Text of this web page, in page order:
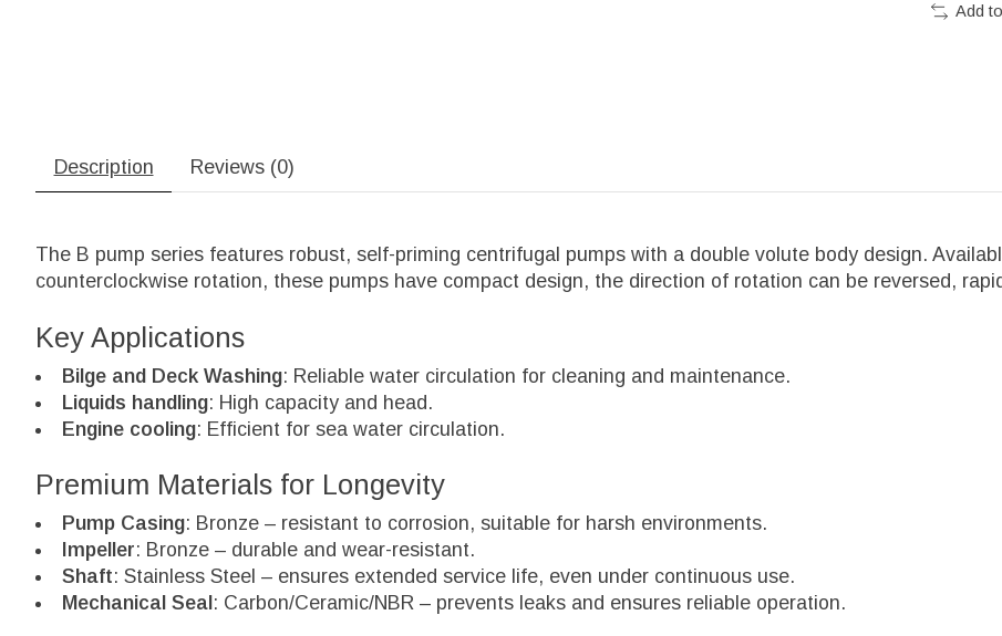
Add
Description Reviews (0)
The B pump series features robust, self-priming centrifugal pumps with a double volute body design.
counterclockwise rotation, these pumps have compact design, the direction of rotation can be reversed,
Key Applications
Bilge and Deck Washing: Reliable water circulation for cleaning and maintenance.
Liquids handling: High capacity and head.
Engine cooling: Efficient for sea water circulation.
Premium Materials for Longevity
Pump Casing: Bronze – resistant to corrosion, suitable for harsh environments.
Impeller: Bronze – durable and wear-resistant.
Shaft: Stainless Steel – ensures extended service life, even under continuous use.
Mechanical Seal : Carbon/Ceramic/NBR – prevents leaks and ensures reliable operation.